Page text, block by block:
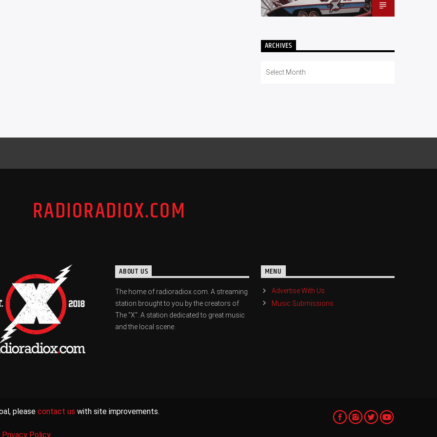
ARCHIVES
RADIORADIOX.COM
ABOUT US
The home of radioradiox.com. A streaming
station brought to you by the creators of
The "X". A station dedicated to great music
and the local scene.
MENU
Advertise With Us
Music Submissions
please contact us with site improvements.
Privacy Policy